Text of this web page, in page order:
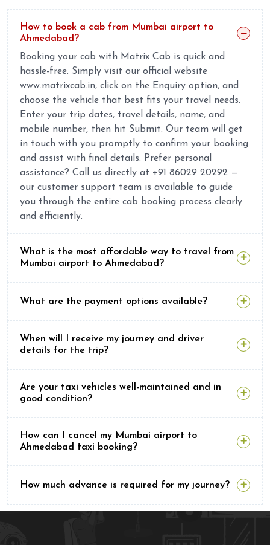
How to book a cab from Mumbai airport to
Ahmedabad?
Booking your cab with Matrix Cab is quick and
hassle-free. Simply visit our official website
www.matrixcab.in, click on the Enquiry option, and
choose the vehicle that best fits your travel needs.
Enter your trip dates, travel details, name, and
mobile number, then hit Submit. Our team will get
in touch with you promptly to confirm your booking
and assist with final details. Prefer personal
assistance? Call us directly at +91 86029 20292 —
our customer support team is available to guide
you through the entire cab booking process clearly
and efficiently.
What is the most affordable way to travel from
Mumbai airport to Ahmedabad?
What are the payment options available?
When will I receive my journey and driver
details for the trip?
Are your taxi vehicles well-maintained and in
good condition?
How can I cancel my Mumbai airport to
Ahmedabad taxi booking?
How much advance is required for my journey?